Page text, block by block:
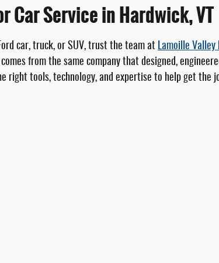
Car Service in Hardwick, VT
car, truck, or SUV, trust the team at Lamoille Valley
from the same company that designed,
right tools, technology, and expertise to help get the